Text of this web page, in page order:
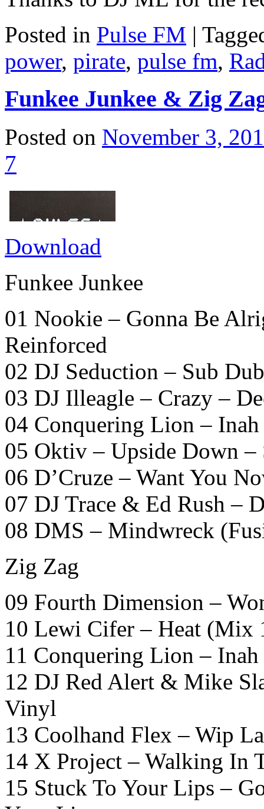
Posted in Pulse FM |
power, pirate, pulse fm,
Funkee Junkee & Zig
Posted on November 3,
7
Download
Funkee Junkee
01 Nookie – Gonna Be
Reinforced
02 DJ Seduction – Sub
03 DJ Illeagle – Crazy –
04 Conquering Lion –
05 Oktiv – Upside Down –
06 D’Cruze – Want You
07 DJ Trace & Ed Rush –
08 DMS – Mindwreck
Zig Zag
09 Fourth Dimension –
10 Lewi Cifer – Heat (Mix
11 Conquering Lion –
12 DJ Red Alert & Mike
Vinyl
13 Coolhand Flex – Wip
14 X Project – Walking In
15 Stuck To Your Lips –